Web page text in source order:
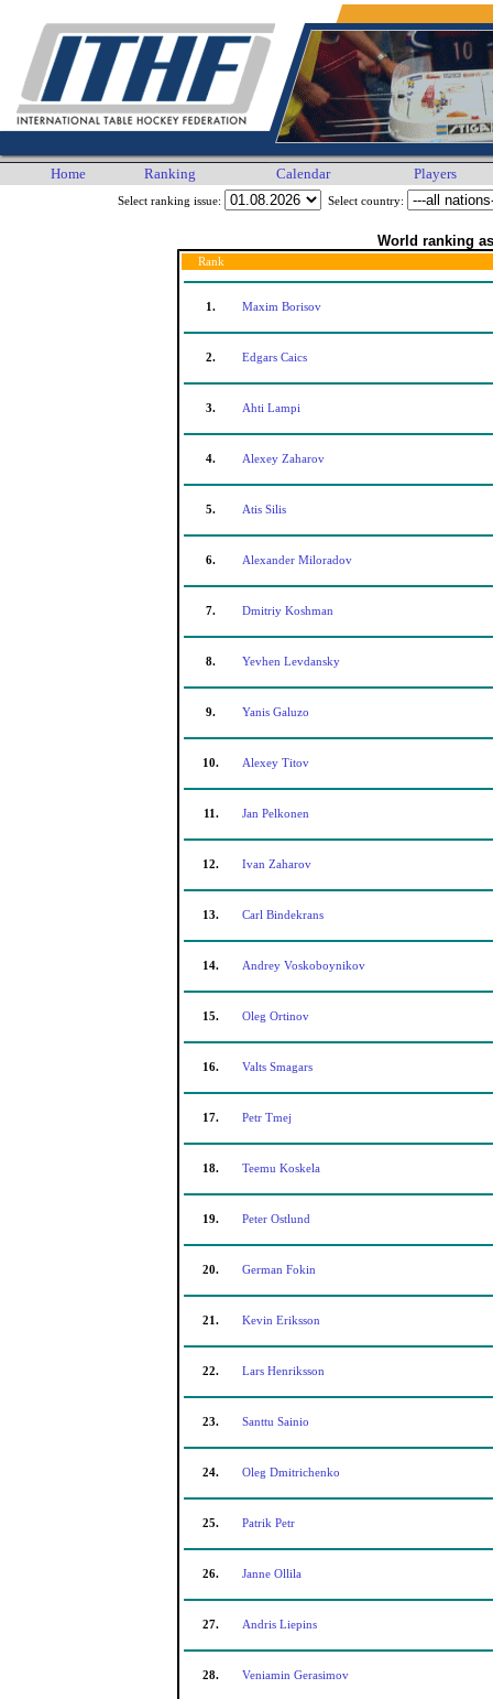
Home Ranking Calendar Players
Select ranking issue: Select country:
World ranking
Rank
1. Maxim Borisov
2. Edgars Caics
3. Ahti Lampi
4. Alexey Zaharov
5. Atis Silis
6. Alexander Miloradov
7. Dmitriy Koshman
8. Yevhen Levdansky
9. Yanis Galuzo
10. Alexey Titov
11. Jan Pelkonen
12. Ivan Zaharov
13. Carl Bindekrans
14. Andrey Voskoboynikov
15. Oleg Ortinov
16. Valts Smagars
17. Petr Tmej
18. Teemu Koskela
19. Peter Ostlund
20. German Fokin
21. Kevin Eriksson
22. Lars Henriksson
23. Santtu Sainio
24. Oleg Dmitrichenko
25. Patrik Petr
26. Janne Ollila
27. Andris Liepins
28. Veniamin Gerasimov